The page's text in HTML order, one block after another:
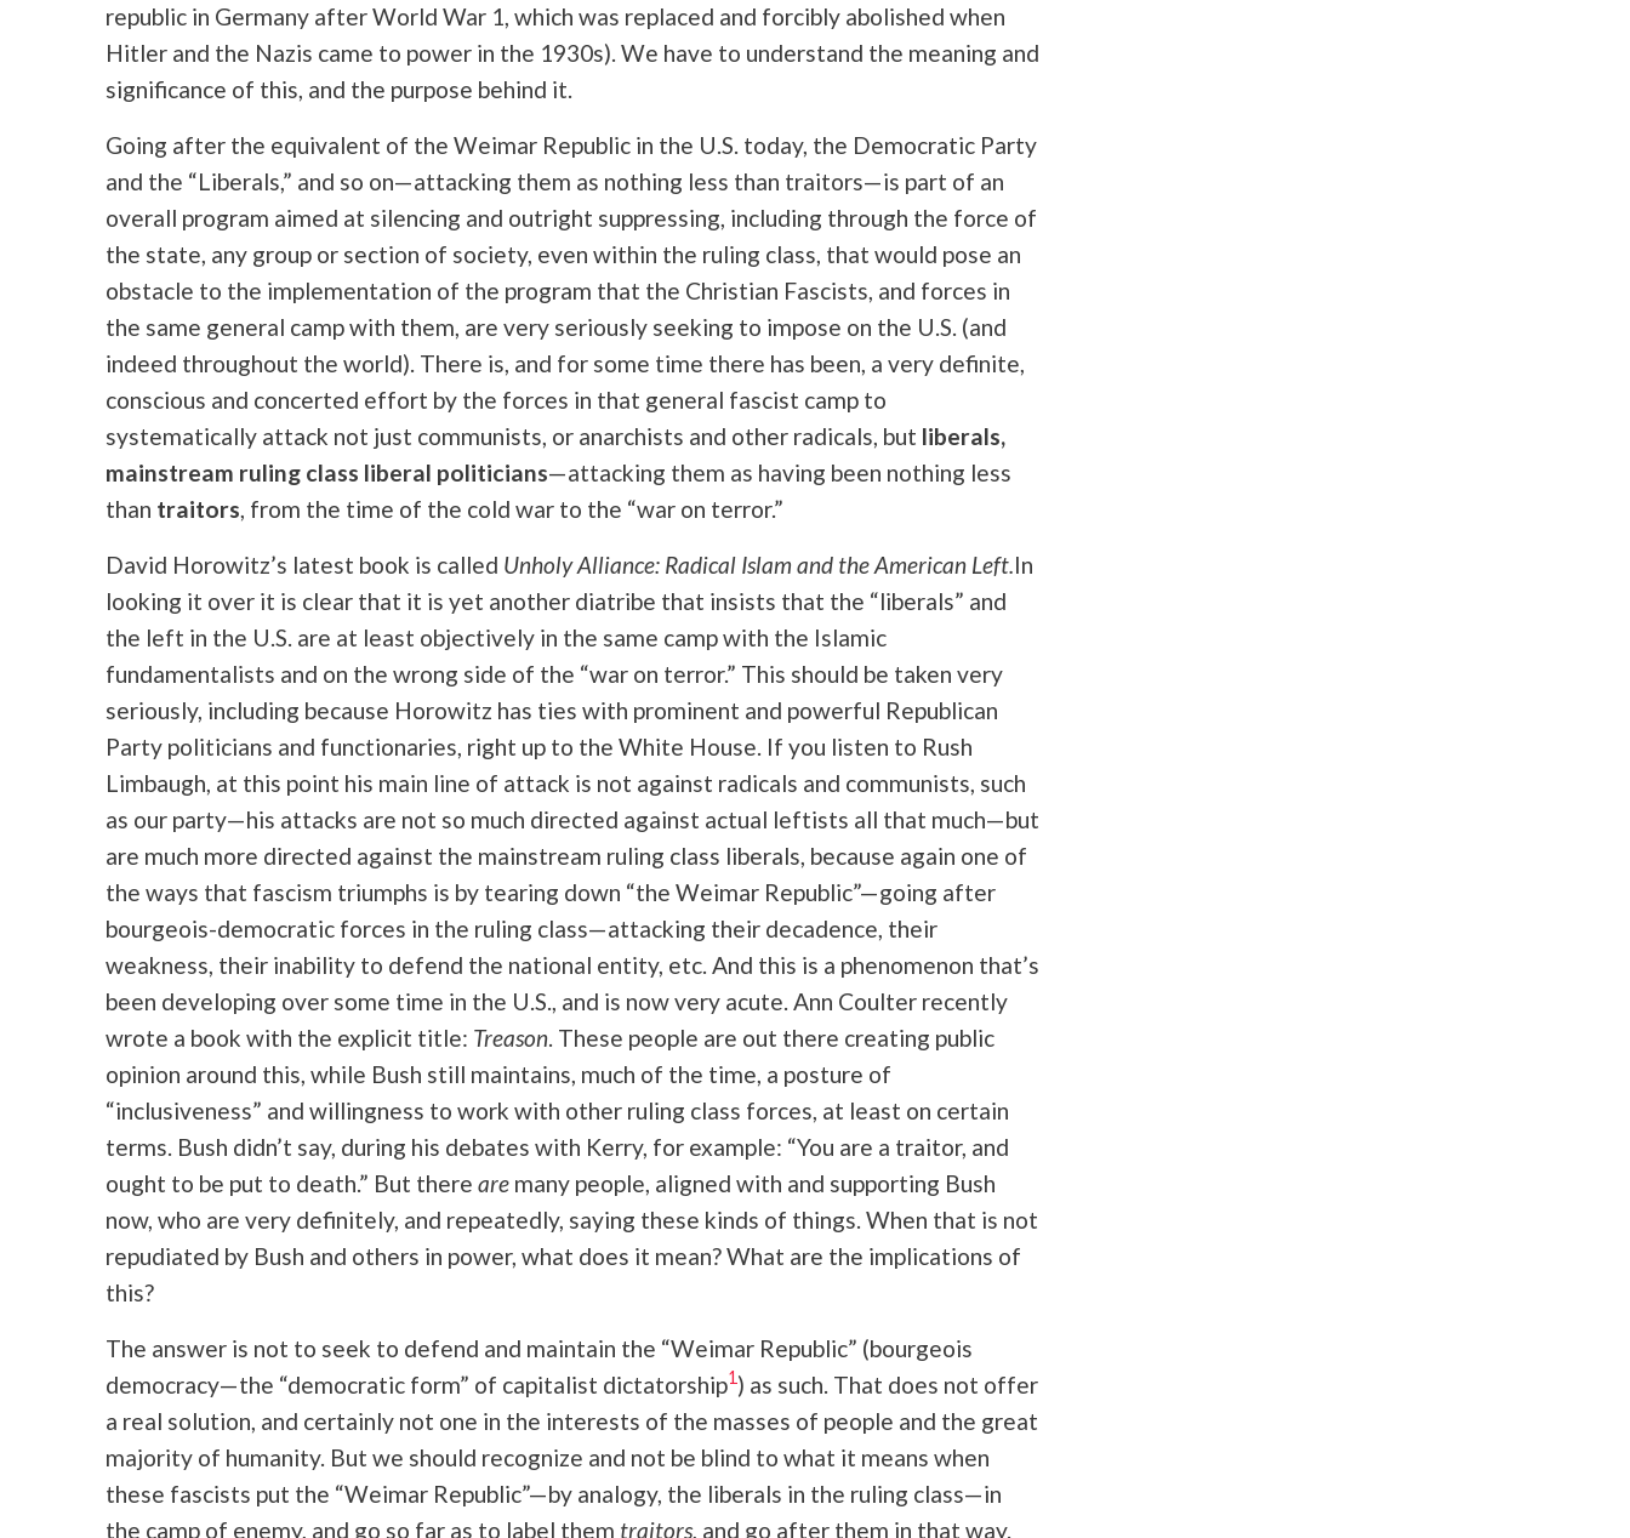
republic in Germany after World War 1, which was replaced and forcibly abolished when
Hitler and the Nazis came to power in the 1930s). We have to understand the meaning and
significance of this, and the purpose behind it.
Going after the equivalent of the Weimar Republic in the U.S. today, the Democratic Party
and the “Liberals,” and so on—attacking them as nothing less than traitors—is part of an
overall program aimed at silencing and outright suppressing, including through the force of
the state, any group or section of society, even within the ruling class, that would pose an
obstacle to the implementation of the program that the Christian Fascists, and forces in
the same general camp with them, are very seriously seeking to impose on the U.S. (and
indeed throughout the world). There is, and for some time there has been, a very definite,
conscious and concerted effort by the forces in that general fascist camp to
systematically attack not just communists, or anarchists and other radicals, but liberals,
mainstream ruling class liberal politicians—attacking them as having been nothing less
than traitors, from the time of the cold war to the “war on terror.”
David Horowitz’s latest book is called Unholy Alliance: Radical Islam and the American Left.In
looking it over it is clear that it is yet another diatribe that insists that the “liberals” and
the left in the U.S. are at least objectively in the same camp with the Islamic
fundamentalists and on the wrong side of the “war on terror.” This should be taken very
seriously, including because Horowitz has ties with prominent and powerful Republican
Party politicians and functionaries, right up to the White House. If you listen to Rush
Limbaugh, at this point his main line of attack is not against radicals and communists, such
as our party—his attacks are not so much directed against actual leftists all that much—but
are much more directed against the mainstream ruling class liberals, because again one of
the ways that fascism triumphs is by tearing down “the Weimar Republic”—going after
bourgeois-democratic forces in the ruling class—attacking their decadence, their
weakness, their inability to defend the national entity, etc. And this is a phenomenon that’s
been developing over some time in the U.S., and is now very acute. Ann Coulter recently
wrote a book with the explicit title: Treason. These people are out there creating public
opinion around this, while Bush still maintains, much of the time, a posture of
“inclusiveness” and willingness to work with other ruling class forces, at least on certain
terms. Bush didn’t say, during his debates with Kerry, for example: “You are a traitor, and
ought to be put to death.” But there are many people, aligned with and supporting Bush
now, who are very definitely, and repeatedly, saying these kinds of things. When that is not
repudiated by Bush and others in power, what does it mean? What are the implications of
this?
The answer is not to seek to defend and maintain the “Weimar Republic” (bourgeois
democracy—the “democratic form” of capitalist dictatorship1) as such. That does not offer
a real solution, and certainly not one in the interests of the masses of people and the great
majority of humanity. But we should recognize and not be blind to what it means when
these fascists put the “Weimar Republic”—by analogy, the liberals in the ruling class—in
the camp of enemy, and go so far as to label them traitors, and go after them in that way.